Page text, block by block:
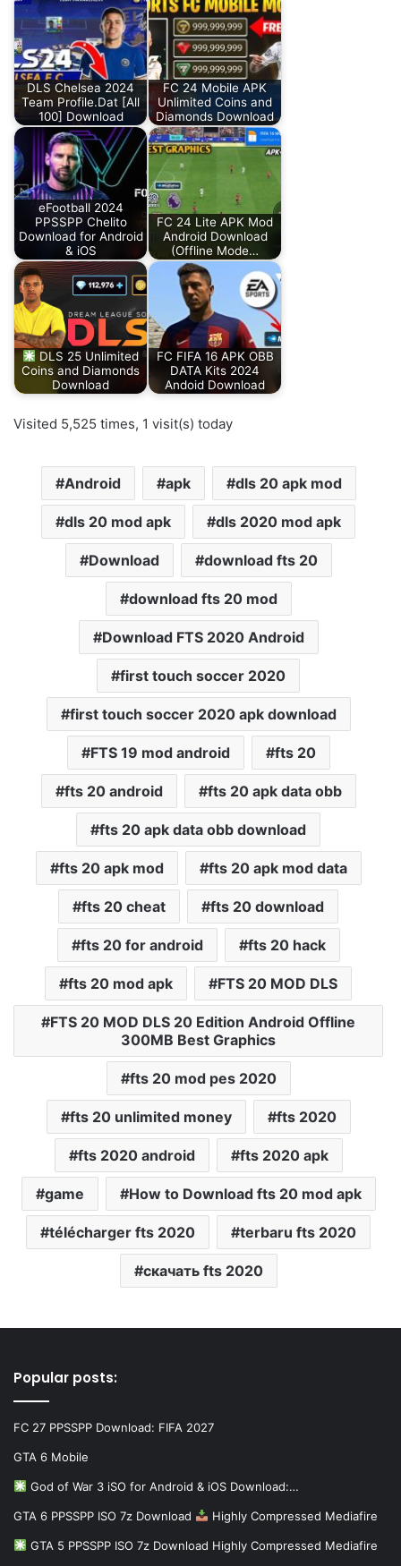
DLS Chelsea 2024
Team Profile.Dat [All
100] Download
FC 24 Mobile APK
Unlimited Coins and
Diamonds Download
eFootball 2024
PPSSPP Chelito
Download for Android
& iOS
FC 24 Lite APK Mod
Android Download
(Offline Mode…
DLS 25 Unlimited
Coins and Diamonds
Download
FC FIFA 16 APK OBB
DATA Kits 2024
Andoid Download
Visited 5,525 times, 1 visit(s) today
Android apk dls 20 apk mod
dls 20 mod apk dls 2020 mod apk
Download download fts 20
download fts 20 mod
Download FTS 2020 Android
first touch soccer 2020
first touch soccer 2020 apk download
FTS 19 mod android fts 20
fts 20 android fts 20 apk data obb
fts 20 apk data obb download
fts 20 apk mod fts 20 apk mod data
fts 20 cheat fts 20 download
fts 20 for android fts 20 hack
fts 20 mod apk FTS 20 MOD DLS
FTS 20 MOD DLS 20 Edition Android Offline
300MB Best Graphics
fts 20 mod pes 2020
fts 20 unlimited money fts 2020
fts 2020 android fts 2020 apk
game How to Download fts 20 mod apk
télécharger fts 2020 terbaru fts 2020
скачать fts 2020
Popular posts:
FC 27 PPSSPP Download: FIFA 2027
GTA 6 Mobile
God of War 3 iSO for Android & iOS Download:…
GTA 6 PPSSPP ISO 7z Download Highly Compressed Mediafire
GTA 5 PPSSPP ISO 7z Download Highly Compressed Mediafire